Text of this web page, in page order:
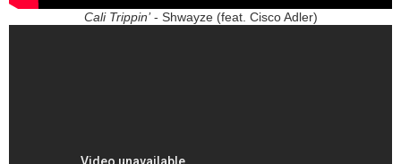
Cali Trippin’- Shwayze (feat. Cisco Adler)